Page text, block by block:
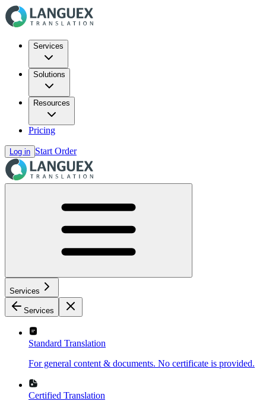
Services
Solutions
Resources
Pricing
Log in Start Order
Services
Services
Standard Translation
For general content & documents. No certificate is provided.
Certified Translation